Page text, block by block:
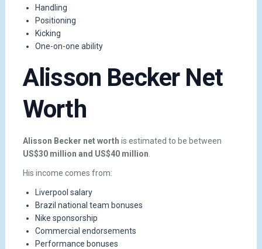
Handling
Positioning
Kicking
One-on-one ability
Alisson Becker Net
Worth
Alisson Becker net worth is estimated to be between
US$30 million and US$40 million
His income comes from:
Liverpool salary
Brazil national team bonuses
Nike sponsorship
Commercial endorsements
Performance bonuses